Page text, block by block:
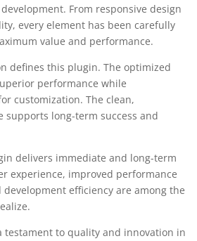
From responsive design
every element has been carefully
value and performance.
defines this plugin. The optimized
performance while
customization. The clean,
supports long-term success and
delivers immediate and long-term
experience, improved performance
efficiency are among the
testament to quality and innovation in